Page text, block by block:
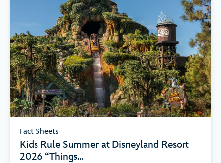
Fact Sheets
Kids Rule Summer at Disneyland Resort
2026 “Things...